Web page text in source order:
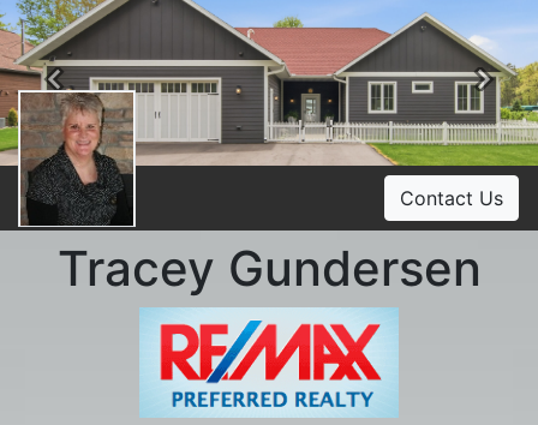
Previous
Contact Us
Tracey Gundersen